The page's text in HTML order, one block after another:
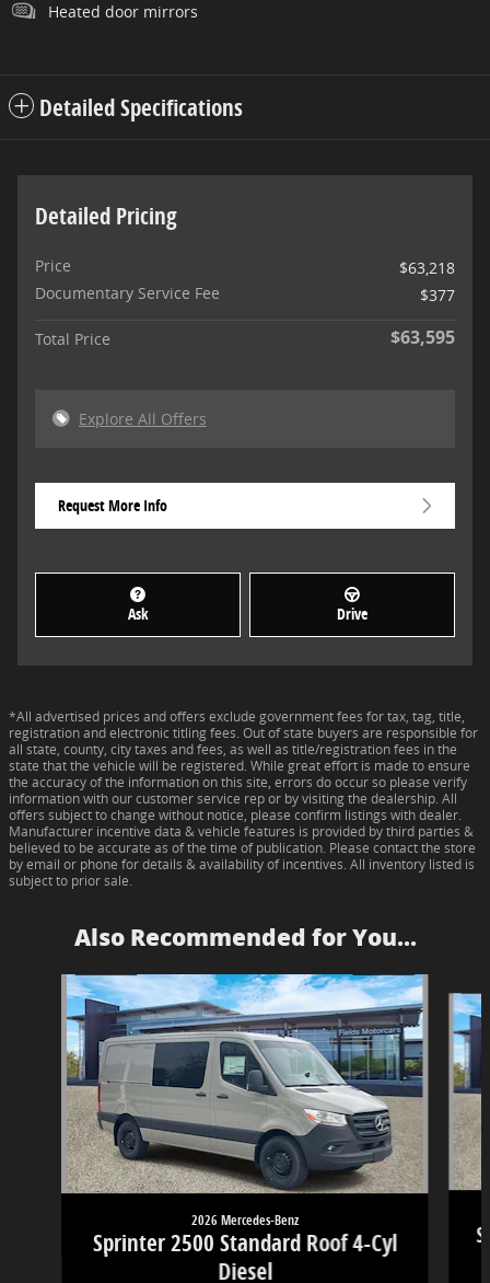
Heated door mirrors
Detailed Specifications
Detailed Pricing
Price
$63,218
Documentary Service Fee
$377
Total Price $63,595
Explore All Offers
Request More Info
Ask Drive
*All advertised prices and offers exclude government fees for tax, tag, title,
registration and electronic titling fees. Out of state buyers are responsible for
all state, county, city taxes and fees, as well as title/registration fees in the
state that the vehicle will be registered. While great effort is made to ensure
the accuracy of the information on this site, errors do occur so please verify
information with our customer service rep or by visiting the dealership. All
offers subject to change without notice, please confirm listings with dealer.
Manufacturer incentive data & vehicle features is provided by third parties &
believed to be accurate as of the time of publication. Please contact the store
by email or phone for details & availability of incentives. All inventory listed is
subject to prior sale.
Also Recommended for You...
Slide 1 of 6
2026 Mercedes-Benz
Sprinter 2500 Standard Roof 4-Cyl
Diesel